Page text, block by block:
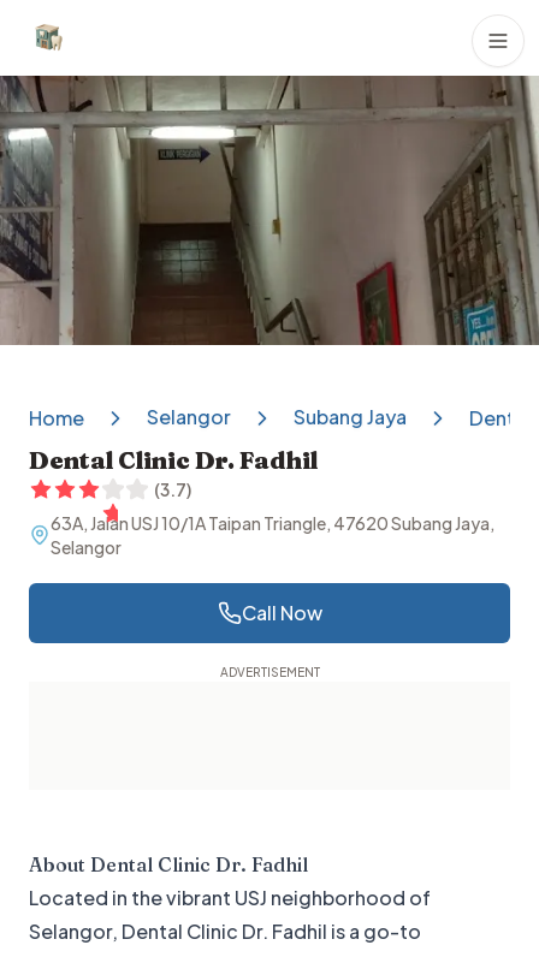
Dental Clinics
Home Selangor Subang Jaya Dental
Dental Clinic Dr. Fadhil
(3.7)
63A, Jalan USJ 10/1A Taipan Triangle, 47620 Subang Jaya,
Selangor
Call Now
About Dental Clinic Dr. Fadhil
Located in the vibrant USJ neighborhood of
Selangor, Dental Clinic Dr. Fadhil is a go-to